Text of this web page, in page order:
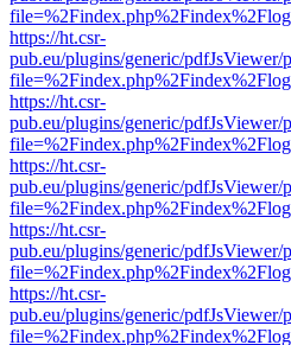
https://ht.csr-
pub.eu/plugins/generic/
https://ht.csr-
pub.eu/plugins/generic/
https://ht.csr-
pub.eu/plugins/generic/
https://ht.csr-
pub.eu/plugins/generic/
https://ht.csr-
pub.eu/plugins/generic/